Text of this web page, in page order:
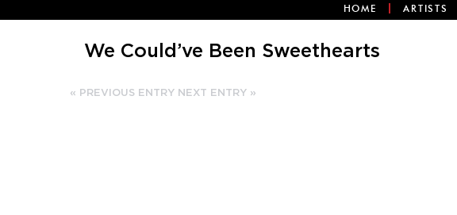
HOME ARTISTS
We Could’ve Been Sweethearts
« PREVIOUS ENTRY NEXT ENTRY »